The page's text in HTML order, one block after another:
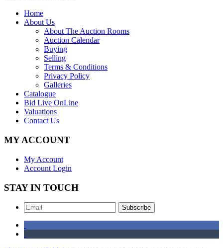
Home
About Us
About The Auction Rooms
Auction Calendar
Buying
Selling
Terms & Conditions
Privacy Policy
Galleries
Catalogue
Bid Live OnLine
Valuations
Contact Us
MY ACCOUNT
My Account
Account Login
STAY IN TOUCH
Subscribe